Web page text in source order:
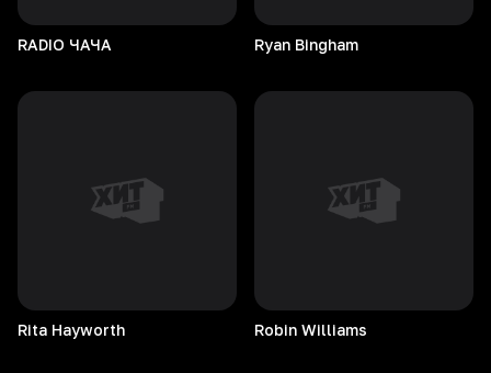
RADIO ЧАЧА Ryan Bingham
Rita Hayworth Robin Williams